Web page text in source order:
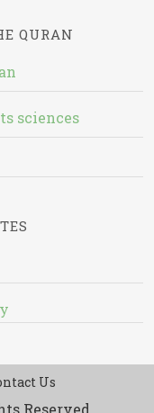
QURAN
sciences
Us